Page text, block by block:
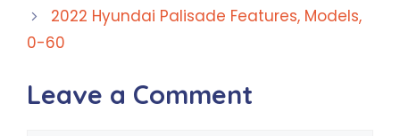
2022 Hyundai Palisade Features, Models,
0-60
Leave a Comment